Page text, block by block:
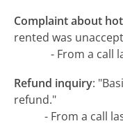
Complaint about
rented was
- From a call
Refund inquiry:
refund."
- From a call